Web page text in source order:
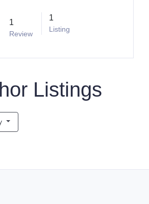
1
Review
1
Listing
Listings